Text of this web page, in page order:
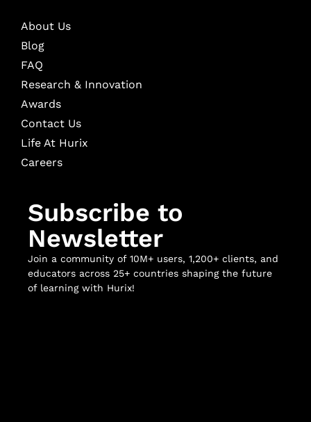
About Us
Blog
FAQ
Research & Innovation
Awards
Contact Us
Life At Hurix
Careers
Subscribe to
Newsletter
Join a community of 10M+ users, 1,200+ clients, and
educators across 25+ countries shaping the future
of learning with Hurix!